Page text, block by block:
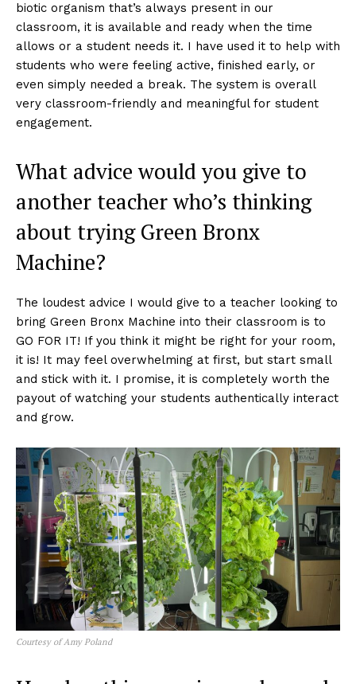
biotic organism that’s always present in our
classroom, it is available and ready when the time
allows or a student needs it. I have used it to help with
students who were feeling active, finished early, or
even simply needed a break. The system is overall
very classroom-friendly and meaningful for student
engagement.
What advice would you give to
another teacher who’s thinking
about trying Green Bronx
Machine?
The loudest advice I would give to a teacher looking to
bring Green Bronx Machine into their classroom is to
GO FOR IT! If you think it might be right for your room,
it is! It may feel overwhelming at first, but start small
and stick with it. I promise, it is completely worth the
payout of watching your students authentically interact
and grow.
Courtesy of Amy Poland